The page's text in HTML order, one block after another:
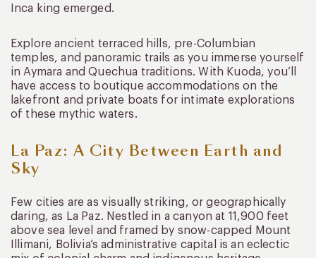
Inca king emerged.
Explore ancient terraced hills, pre-Columbian
temples, and panoramic trails as you immerse yourself
in Aymara and Quechua traditions. With Kuoda, you’ll
have access to boutique accommodations on the
lakefront and private boats for intimate explorations
of these mythic waters.
La Paz: A City Between Earth and
Sky
Few cities are as visually striking, or geographically
daring, as La Paz. Nestled in a canyon at 11,900 feet
above sea level and framed by snow-capped Mount
Illimani, Bolivia’s administrative capital is an eclectic